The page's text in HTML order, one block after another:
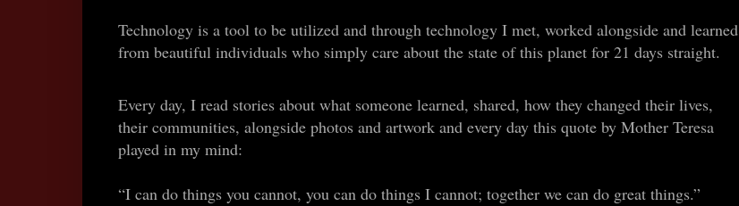
Technology is a tool to be utilized and through technology I met, worked alongside and learned
from beautiful individuals who simply care about the state of this planet for 21 days straight.
Every day, I read stories about what someone learned, shared, how they changed their lives,
their communities, alongside photos and artwork and every day this quote by Mother Teresa
played in my mind:
“I can do things you cannot, you can do things I cannot; together we can do great things.”